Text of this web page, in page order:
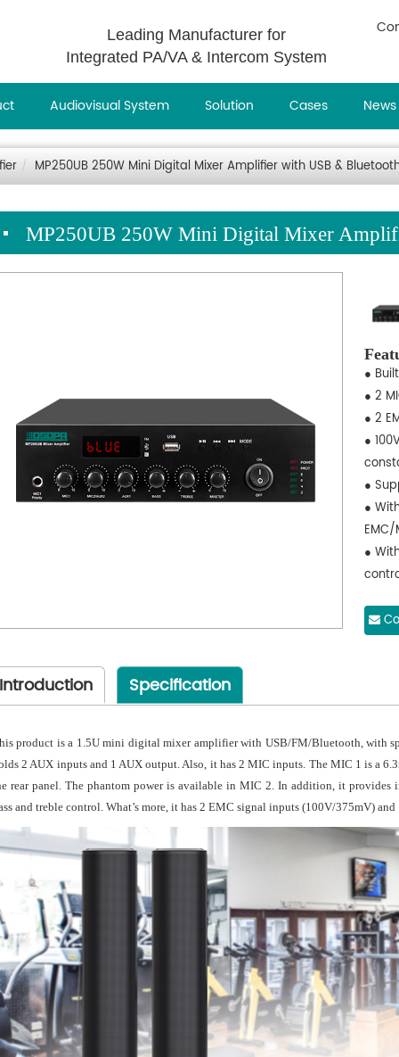
Leading Manufacturer for
Integrated PA/VA & Intercom System
Audiovisual System Solution Cases News
MP250UB 250W Mini Digital Mixer Amplifier with USB &
MP250UB 250W Mini Digital Mixer
●
● 2
● 2
●
●
●
EMC/
●
Introduction Specification
product is a 1.5U mini digital mixer amplifier with USB/FM/Bluetooth, with
2 AUX inputs and 1 AUX output. Also, it has 2 MIC inputs. The MIC 1 is a
rear panel. The phantom power is available in MIC 2. In addition, it
and treble control. What’s more, it has 2 EMC signal inputs (100V/375mV)